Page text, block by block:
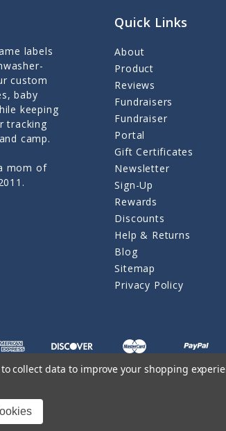
labels
custom
baby
keeping
tracking
camp.
mom of
Quick Links
About
Product
Reviews
Fundraisers
Fundraiser
Portal
Gift Certificates
Newsletter
Sign-Up
Rewards
Discounts
Help & Returns
Blog
Sitemap
Privacy Policy
collect data to improve your shopping